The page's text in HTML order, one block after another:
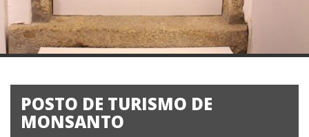
POSTO DE TURISMO DE
MONSANTO